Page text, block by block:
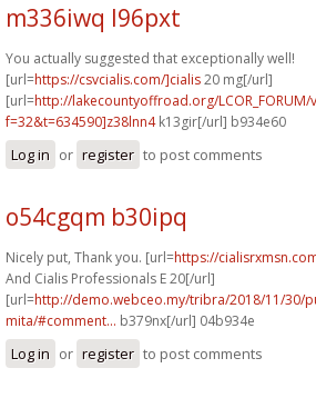
m336iwq l96pxt
You actually suggested that exceptionally well!
[url=https://csvcialis.com/]cialis20 mg[/url]
[url=http://lakecountyoffroad.org/
f=32&t=634590]z38lnn4k13gir[/url] b934e60
Log in or register to post comments
o54cgqm b30ipq
Nicely put, Thank you. [url=https://
And Cialis Professionals E 20[/url]
[url=http://demo.webceo.my/tribra/2018/11/30/
mita/#comment... b379nx[/url] 04b934e
Log in or register to post comments